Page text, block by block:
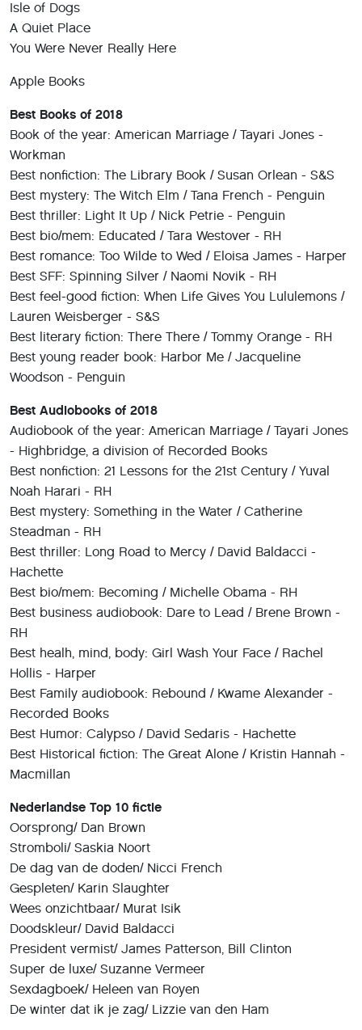
Isle of Dogs
A Quiet Place
You Were Never Really Here
Apple Books
Best Books of 2018
Book of the year: American Marriage / Tayari Jones -
Workman
Best nonfiction: The Library Book / Susan Orlean - S&S
Best mystery: The Witch Elm / Tana French - Penguin
Best thriller: Light It Up / Nick Petrie - Penguin
Best bio/mem: Educated / Tara Westover - RH
Best romance: Too Wilde to Wed / Eloisa James - Harper
Best SFF: Spinning Silver / Naomi Novik - RH
Best feel-good fiction: When Life Gives You Lululemons /
Lauren Weisberger - S&S
Best literary fiction: There There / Tommy Orange - RH
Best young reader book: Harbor Me / Jacqueline
Woodson - Penguin
Best Audiobooks of 2018
Audiobook of the year: American Marriage / Tayari Jones
- Highbridge, a division of Recorded Books
Best nonfiction: 21 Lessons for the 21st Century / Yuval
Noah Harari - RH
Best mystery: Something in the Water / Catherine
Steadman - RH
Best thriller: Long Road to Mercy / David Baldacci -
Hachette
Best bio/mem: Becoming / Michelle Obama - RH
Best business audiobook: Dare to Lead / Brene Brown -
RH
Best healh, mind, body: Girl Wash Your Face / Rachel
Hollis - Harper
Best Family audiobook: Rebound / Kwame Alexander -
Recorded Books
Best Humor: Calypso / David Sedaris - Hachette
Best Historical fiction: The Great Alone / Kristin Hannah -
Macmillan
Nederlandse Top 10 fictie
Oorsprong/ Dan Brown
Stromboli/ Saskia Noort
De dag van de doden/ Nicci French
Gespleten/ Karin Slaughter
Wees onzichtbaar/ Murat Isik
Doodskleur/ David Baldacci
President vermist/ James Patterson, Bill Clinton
Super de luxe/ Suzanne Vermeer
Sexdagboek/ Heleen van Royen
De winter dat ik je zag/ Lizzie van den Ham